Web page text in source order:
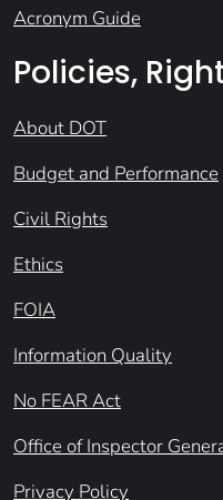
Acronym Guide
Policies,
About DOT
Budget and Performance
Civil Rights
Ethics
FOIA
Information Quality
No FEAR Act
Office of Inspector
Privacy Policy